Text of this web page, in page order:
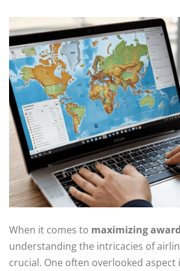
When it comes to maximizing
understanding the intricacies of
crucial. One often overlooked aspect